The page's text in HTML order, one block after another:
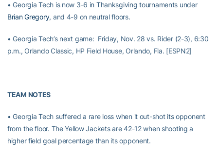
• Georgia Tech is now 3-6 in Thanksgiving tournaments under
Brian Gregory, and 4-9 on neutral floors.
• Georgia Tech’s next game: Friday, Nov. 28 vs. Rider (2-3), 6:30
p.m., Orlando Classic, HP Field House, Orlando, Fla. [ESPN2]
TEAM NOTES
• Georgia Tech suffered a rare loss when it out-shot its opponent
from the floor. The Yellow Jackets are 42-12 when shooting a
higher field goal percentage than its opponent.